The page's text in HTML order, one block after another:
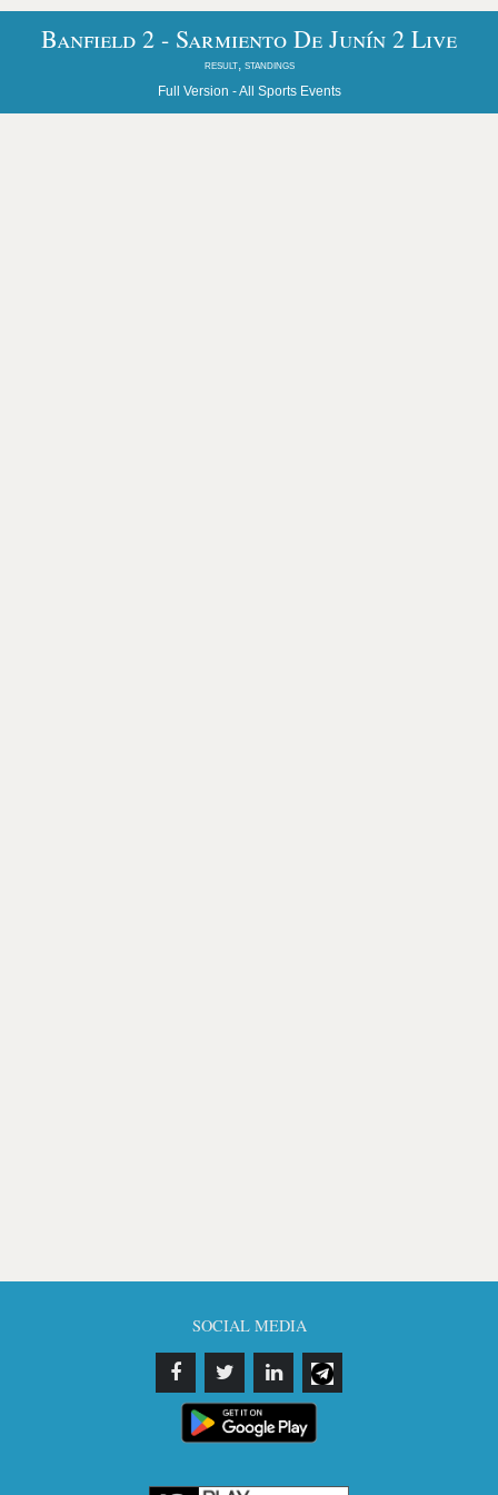
Banfield 2 - Sarmiento De Junín 2 Live
result, standings
Full Version -All Sports Events
SOCIAL MEDIA